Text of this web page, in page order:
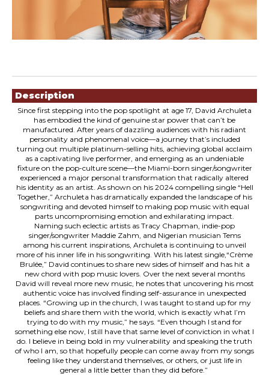
Description
Since first stepping into the pop spotlight at age 17, David Archuleta
has embodied the kind of genuine star power that can’t be
manufactured. After years of dazzling audiences with his radiant
personality and phenomenal voice—a journey that’s included
turning out multiple platinum-selling hits, achieving global acclaim
as a captivating live performer, and emerging as an undeniable
fixture on the pop-culture scene—the Miami-born singer/songwriter
experienced a major personal transformation that radically altered
his identity as an artist. As shown on his 2024 compelling single “Hell
Together,” Archuleta has dramatically expanded the landscape of his
songwriting and devoted himself to making pop music with equal
parts uncompromising emotion and exhilarating impact.
Naming such eclectic artists as Tracy Chapman, indie-pop
singer/songwriter Maddie Zahm, and Nigerian musician Tems
among his current inspirations, Archuleta is continuing to unveil
more of his inner life in his songwriting. With his latest single,“Crème
Brulée,” David continues to share new sides of himself and has hit a
new chord with pop music lovers. Over the next several months
David will reveal more new music, he notes that uncovering his most
authentic voice has involved finding self-assurance in unexpected
places. “Growing up in the church, I was taught to stand up for my
beliefs and share them with the world, which is exactly what I’m
trying to do with my music,” he says. “Even though I stand for
something else now, I still have that same level of conviction in what I
do. I believe in being bold in my vulnerability and speaking the truth
of who I am, so that hopefully people can come away from my songs
feeling like they understand themselves, or others, or just life in
general a little better than they did before.”